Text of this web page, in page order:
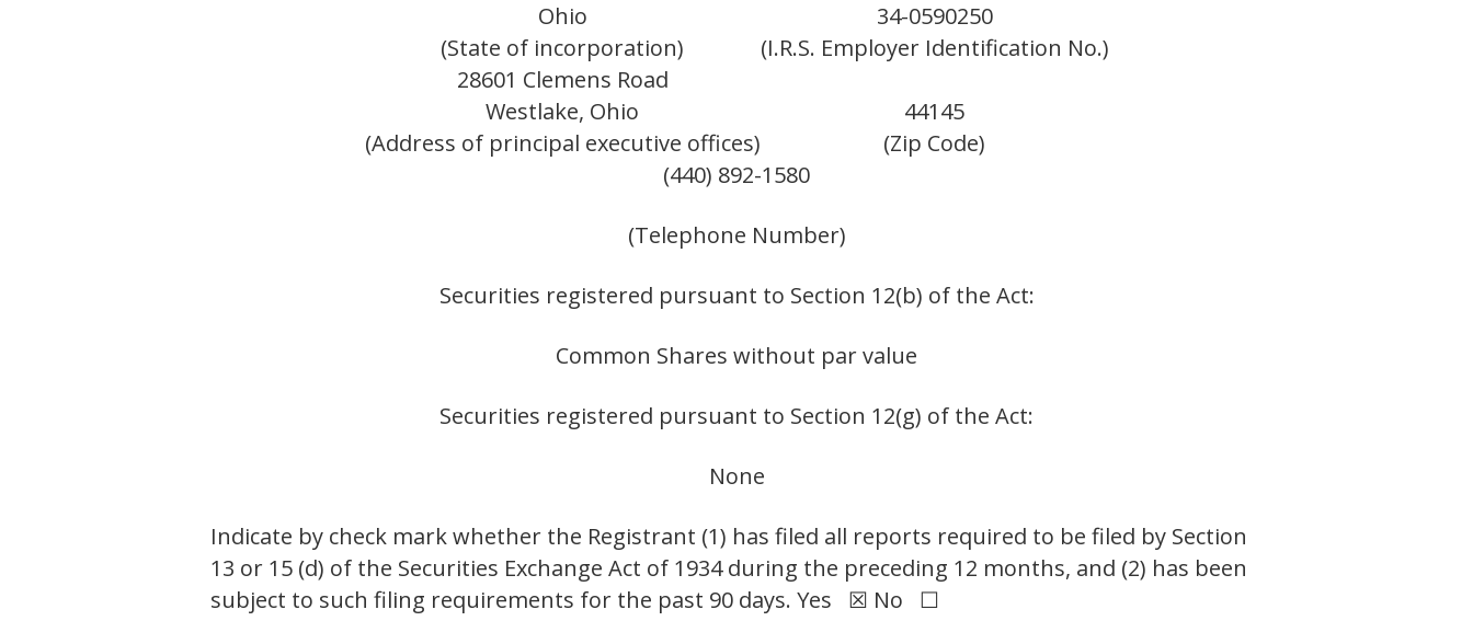
Ohio
34-0590250
(State of incorporation)
(I.R.S. Employer Identification No.)
28601 Clemens Road
Westlake, Ohio
44145
(Address of principal executive offices)
(Zip Code)
(440) 892-1580
(Telephone Number)
Securities registered pursuant to Section 12(b) of the Act:
Common Shares without par value
Securities registered pursuant to Section 12(g) of the Act:
None
Indicate by check mark whether the Registrant (1) has filed all reports required to be filed by Section
13 or 15 (d) of the Securities Exchange Act of 1934 during the preceding 12 months, and (2) has been
subject to such filing requirements for the past 90 days. Yes ☒ No ☐